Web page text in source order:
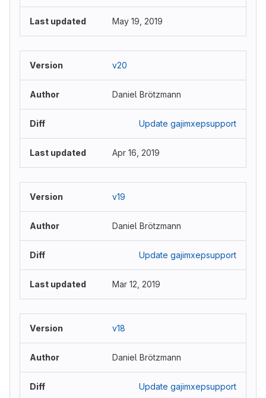
May 19, 2019
v20
Daniel Brötzmann
Update gajimxepsupport
Apr 16, 2019
v19
Daniel Brötzmann
Update gajimxepsupport
Mar 12, 2019
v18
Daniel Brötzmann
Update gajimxepsupport